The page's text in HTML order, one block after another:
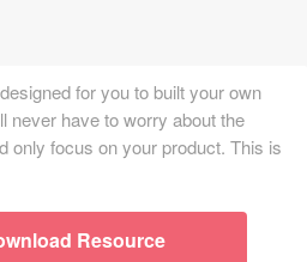
for you to built your own
never have to worry about the
only focus on your product. This is
Resource